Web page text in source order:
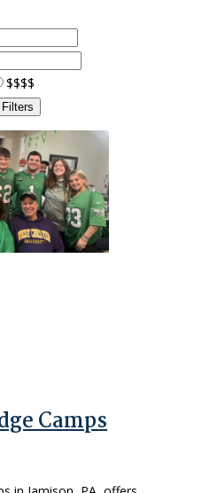
$$$$
Camps